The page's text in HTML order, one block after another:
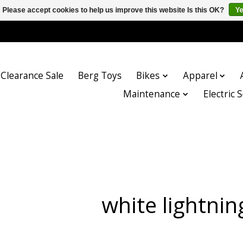
Clearance Sale Berg Toys Bikes Apparel
Maintenance
Electric
white
Please accept cookies to help us improve this website Is this OK?